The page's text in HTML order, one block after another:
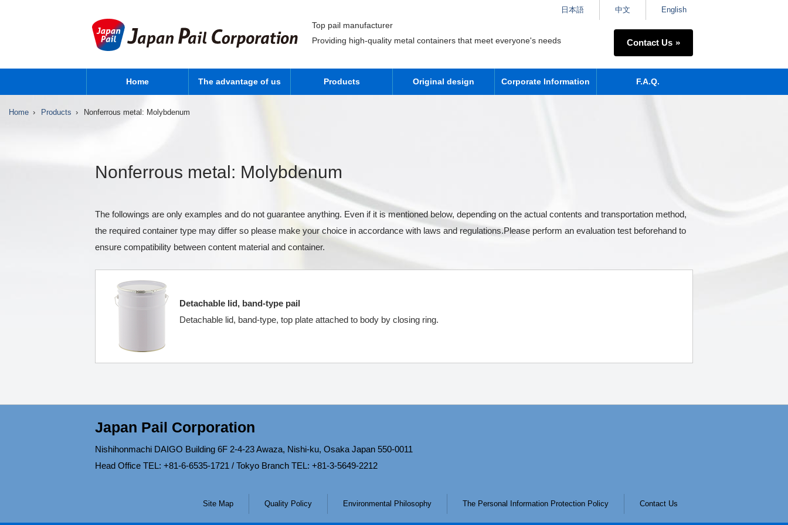
Top pail manufacturer
Providing high-quality metal containers that meet everyone's needs
日本語 中文 English
Contact Us
Home The advantage of us Products Original design Corporate Information F.A.Q.
Home Products Nonferrous metal: Molybdenum
Nonferrous metal: Molybdenum
The followings are only examples and do not guarantee anything. Even if it is mentioned below, depending on the actual contents and transportation method,
the required container type may differ so please make your choice in accordance with laws and regulations.Please perform an evaluation test beforehand to
ensure compatibility between content material and container.
Detachable lid, band-type pail
Detachable lid, band-type, top plate attached to body by closing ring.
Japan Pail Corporation
Nishihonmachi DAIGO Building 6F 2-4-23 Awaza, Nishi-ku, Osaka Japan 550-0011
Head Office TEL: +81-6-6535-1721 / Tokyo Branch TEL: +81-3-5649-2212
Site Map Quality Policy Environmental Philosophy The Personal Information Protection Policy Contact Us